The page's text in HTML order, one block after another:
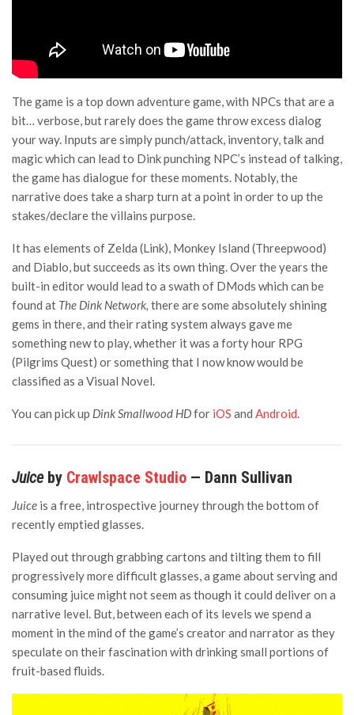
The game is a top down adventure game, with NPCs that are a
bit… verbose, but rarely does the game throw excess dialog
your way. Inputs are simply punch/attack, inventory, talk and
magic which can lead to Dink punching NPC’s instead of talking,
the game has dialogue for these moments. Notably, the
narrative does take a sharp turn at a point in order to up the
stakes/declare the villains purpose.
It has elements of Zelda (Link), Monkey Island (Threepwood)
and Diablo, but succeeds as its own thing. Over the years the
built-in editor would lead to a swath of DMods which can be
found at The Dink Network, there are some absolutely shining
gems in there, and their rating system always gave me
something new to play, whether it was a forty hour RPG
(Pilgrims Quest) or something that I now know would be
classified as a Visual Novel.
You can pick up Dink Smallwood HDfor iOS and Android.
Juiceby Crawlspace Studio — Dann Sullivan
Juice is a free, introspective journey through the bottom of
recently emptied glasses.
Played out through grabbing cartons and tilting them to fill
progressively more difficult glasses, a game about serving and
consuming juice might not seem as though it could deliver on a
narrative level. But, between each of its levels we spend a
moment in the mind of the game’s creator and narrator as they
speculate on their fascination with drinking small portions of
fruit-based fluids.